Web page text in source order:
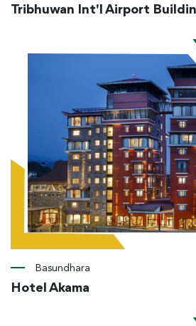
Tribhuwan Int'l Airport
Basundhara
Hotel Akama